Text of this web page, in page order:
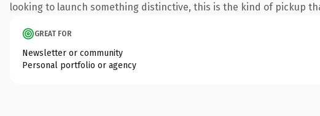
looking to launch something distinctive, this is the kind of pickup
GREAT FOR
Newsletter or community
Personal portfolio or agency